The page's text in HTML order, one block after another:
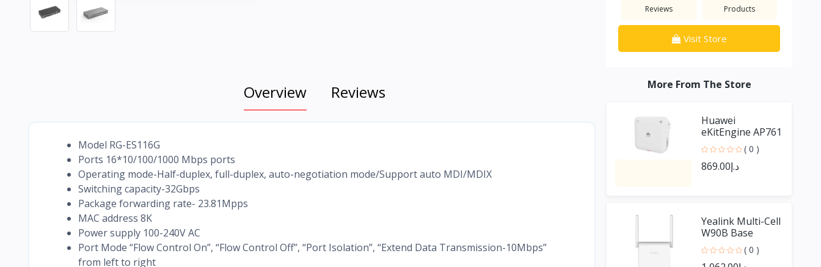
Overview Reviews
Model RG-ES116G
Ports 16*10/100/1000 Mbps ports
Operating mode-Half-duplex, full-duplex, auto-negotiation mode/Support auto MDI/MDIX
Switching capacity-32Gbps
Package forwarding rate- 23.81Mpps
MAC address 8K
Power supply 100-240V AC
Port Mode “Flow Control On”, “Flow Control Off”, “Port Isolation”, “Extend Data Transmission-10Mbps”
from left to right
Reviews Products
Visit Store
More From The Store
Huawei
eKitEngine AP761
outdoor Access
Point
( 0 )
د.إ869.00
Yealink Multi-Cell
W90B Base
( 0 )